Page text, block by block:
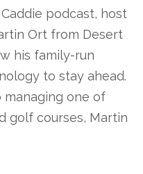
podcast, host
Ort from Desert
his family-run
to stay ahead.
managing one of
golf courses, Martin